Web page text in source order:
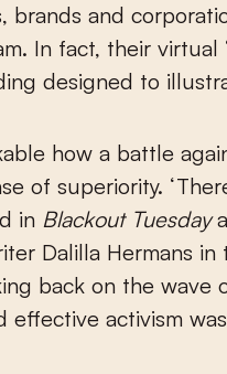
brands and
In fact, their virtual
designed to
how a battle
of superiority.
in Blackout Tuesday
Dalilla Hermans in
back on the wave
effective activism